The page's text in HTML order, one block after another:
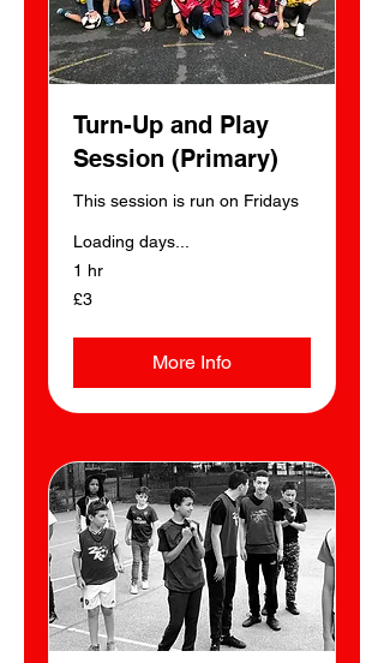
Turn-Up and Play
Session (Primary)
This session is run on Fridays
Loading days...
1 hr
3
British
£3
More Info